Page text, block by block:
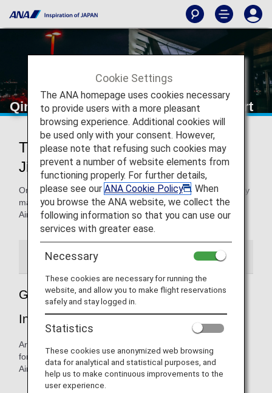
Qingdao Jiaodong International Airport
Traveling to and from Qingdao
Jiaodong International Airport
On this page, you will find the information you need to easily
make your way through Qingdao Jiaodong International
Airport to your destination.
Airport Guide
Guide to China's Qingdao Jiaodong
International Airport
Arrival and departure terminal maps and other information
for navigating China's Qingdao Jiaodong International
Airport.
Cookie Settings
The ANA homepage uses cookies necessary
to provide users with a more pleasant
browsing experience. Additional cookies will
be used only with your consent. However,
please note that refusing such cookies may
prevent a number of website elements from
functioning properly. For further details,
please see our ANA Cookie Policy
. When
you browse the ANA website, we collect the
following information so that you can use our
services with greater ease.
Necessary
These cookies are necessary for running the
website, and allow you to make flight reservations
safely and stay logged in.
Statistics
These cookies use anonymized web browsing
data for analytical and statistical purposes, and
help us to make continuous improvements to the
user experience.